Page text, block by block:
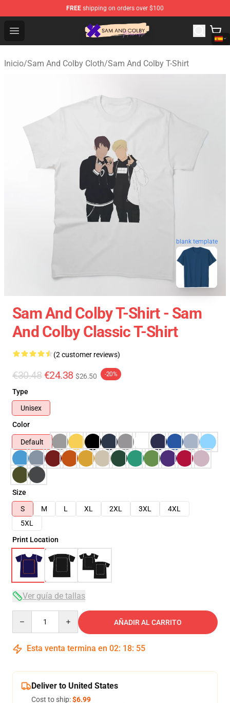
FREE shipping on orders over $100
Open menu
Sam And Colby Shop - Official Sam And Colby
Inicio/Sam And Colby Cloth/Sam And Colby T-Shirt
blank template
Sam And Colby T-Shirt - Sam
And Colby Classic T-Shirt
(2 customer reviews)
€30.48 €24.38 $26.50 -20%
Type
Unisex
Color
Default
Size
S
M L XL 2XL 3XL
4XL
5XL
Print Location
Ver guía de tallas
AÑADIR AL CARRITO
Esta venta termina en 02: 18: 54
Deliver to United States
Cost to ship:$6.99